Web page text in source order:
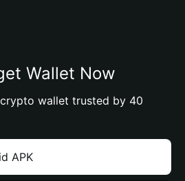
Wallet Now
wallet trusted by 40
APK